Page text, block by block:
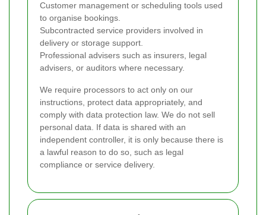
Customer management or scheduling tools used
to organise bookings.
Subcontracted service providers involved in
delivery or storage support.
Professional advisers such as insurers, legal
advisers, or auditors where necessary.
We require processors to act only on our
instructions, protect data appropriately, and
comply with data protection law. We do not sell
personal data. If data is shared with an
independent controller, it is only because there is
a lawful reason to do so, such as legal
compliance or service delivery.